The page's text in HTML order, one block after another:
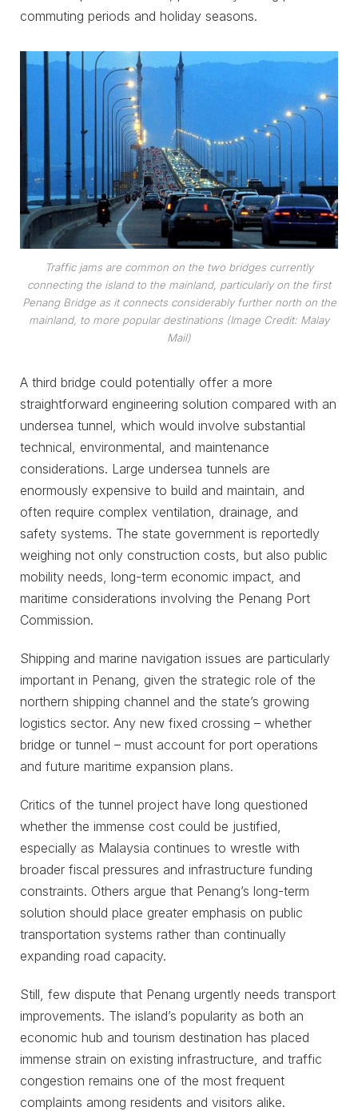
commuting periods and holiday seasons.
Traffic jams are common on the two bridges currently
connecting the island to the mainland, particularly on the first
Penang Bridge as it connects considerably further north on the
mainland, to more popular destinations (Image Credit: Malay
Mail)
A third bridge could potentially offer a more
straightforward engineering solution compared with an
undersea tunnel, which would involve substantial
technical, environmental, and maintenance
considerations. Large undersea tunnels are
enormously expensive to build and maintain, and
often require complex ventilation, drainage, and
safety systems. The state government is reportedly
weighing not only construction costs, but also public
mobility needs, long-term economic impact, and
maritime considerations involving the Penang Port
Commission.
Shipping and marine navigation issues are particularly
important in Penang, given the strategic role of the
northern shipping channel and the state’s growing
logistics sector. Any new fixed crossing – whether
bridge or tunnel – must account for port operations
and future maritime expansion plans.
Critics of the tunnel project have long questioned
whether the immense cost could be justified,
especially as Malaysia continues to wrestle with
broader fiscal pressures and infrastructure funding
constraints. Others argue that Penang’s long-term
solution should place greater emphasis on public
transportation systems rather than continually
expanding road capacity.
Still, few dispute that Penang urgently needs transport
improvements. The island’s popularity as both an
economic hub and tourism destination has placed
immense strain on existing infrastructure, and traffic
congestion remains one of the most frequent
complaints among residents and visitors alike.